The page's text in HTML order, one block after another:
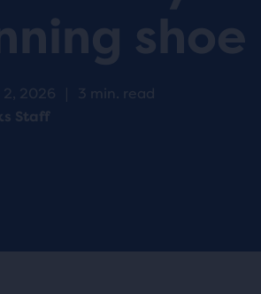
shoe
2026 |
3 min. read
Staff